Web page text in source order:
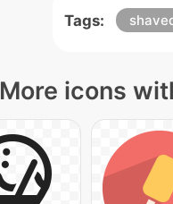
Tags:
More icons